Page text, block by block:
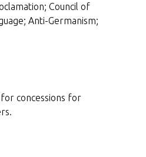
Council of
Anti-Germanism;
concessions for